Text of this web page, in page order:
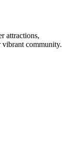
attractions,
vibrant community.